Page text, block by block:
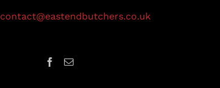
contact@eastendbutchers.co.uk